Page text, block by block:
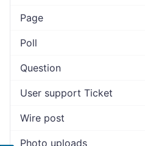
Page
Poll
Question
User support Ticket
Wire post
Photo uploads